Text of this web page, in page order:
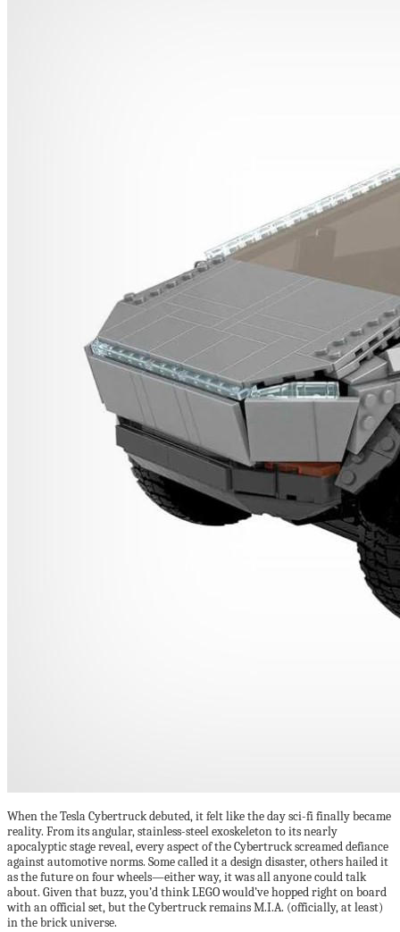
When the Tesla Cybertruck debuted, it felt like the day sci-fi finally became
reality. From its angular, stainless-steel exoskeleton to its nearly
apocalyptic stage reveal, every aspect of the Cybertruck screamed defiance
against automotive norms. Some called it a design disaster, others hailed it
as the future on four wheels—either way, it was all anyone could talk
about. Given that buzz, you’d think LEGO would’ve hopped right on board
with an official set, but the Cybertruck remains M.I.A. (officially, at least)
in the brick universe.